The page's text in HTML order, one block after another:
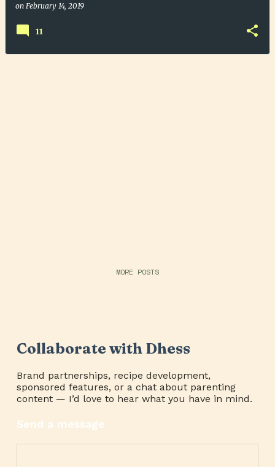
on February 14, 2019
11
MORE POSTS
Collaborate with Dhess
Brand partnerships, recipe development,
sponsored features, or a chat about parenting
content — I’d love to hear what you have in mind.
Send a message